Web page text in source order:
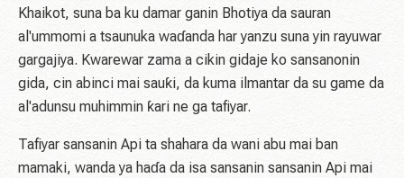
Khaikot, suna ba ku damar ganin Bhotiya da sauran
al'ummomi a tsaunuka waɗanda har yanzu suna yin rayuwar
gargajiya. Kwarewar zama a cikin gidaje ko sansanonin
gida, cin abinci mai sauƙi, da kuma ilmantar da su game da
al'adunsu muhimmin ƙari ne ga tafiyar.
Tafiyar sansanin Api ta shahara da wani abu mai ban
mamaki, wanda ya haɗa da isa sansanin sansanin Api mai